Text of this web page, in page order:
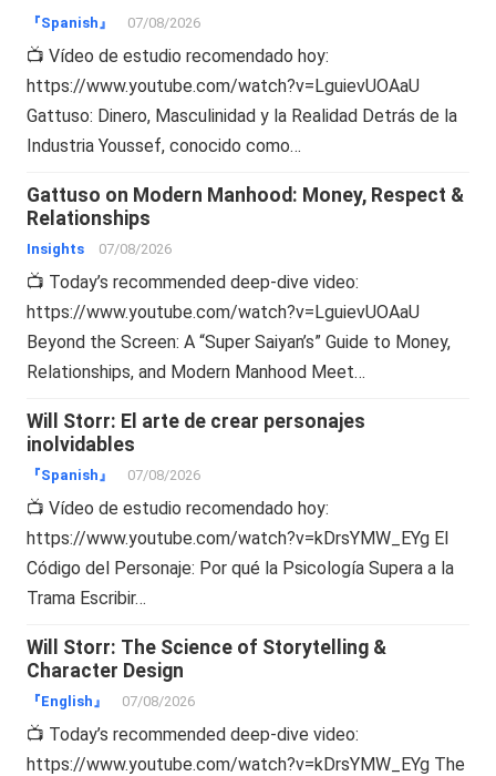
『Spanish』 07/08/2026
📺 Vídeo de estudio recomendado hoy:
https://www.youtube.com/watch?v=LguievUOAaU
Gattuso: Dinero, Masculinidad y la Realidad Detrás de la
Industria Youssef, conocido como…
Gattuso on Modern Manhood: Money, Respect &
Relationships
Insights 07/08/2026
📺 Today’s recommended deep-dive video:
https://www.youtube.com/watch?v=LguievUOAaU
Beyond the Screen: A “Super Saiyan’s” Guide to Money,
Relationships, and Modern Manhood Meet…
Will Storr: El arte de crear personajes
inolvidables
『Spanish』 07/08/2026
📺 Vídeo de estudio recomendado hoy:
https://www.youtube.com/watch?v=kDrsYMW_EYg El
Código del Personaje: Por qué la Psicología Supera a la
Trama Escribir…
Will Storr: The Science of Storytelling &
Character Design
『English』 07/08/2026
📺 Today’s recommended deep-dive video:
https://www.youtube.com/watch?v=kDrsYMW_EYg The